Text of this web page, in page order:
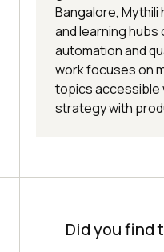
Bangalore,
and learning
automation and
work focuses on
topics accessible
strategy with
Did you find